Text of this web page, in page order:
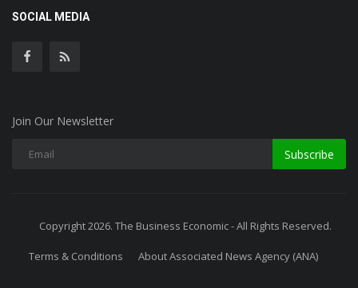
SOCIAL MEDIA
Join Our Newsletter
Subscribe
Copyright 2026. The Business Economic - All Rights Reserved.
Terms & Conditions About Associated News Agency (ANA)